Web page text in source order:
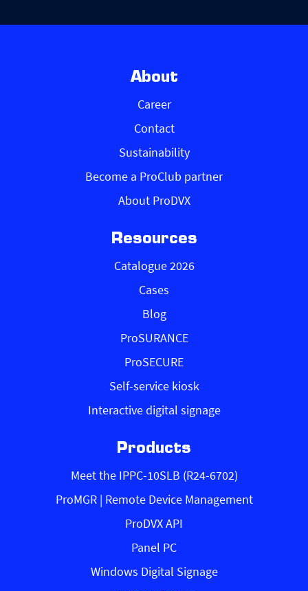
About
Career
Contact
Sustainability
Become a ProClub partner
About ProDVX
Resources
Catalogue 2026
Cases
Blog
ProSURANCE
ProSECURE
Self-service kiosk
Interactive digital signage
Products
Meet the IPPC-10SLB (R24-6702)
ProMGR | Remote Device Management
ProDVX API
Panel PC
Windows Digital Signage